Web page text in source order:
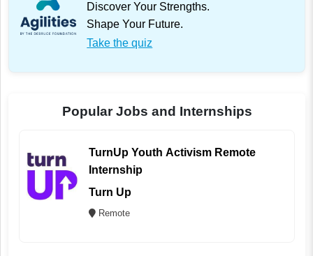
Discover Your Strengths.
Shape Your Future.
Take the quiz
Popular Jobs and Internships
TurnUp Youth Activism Remote
Internship
Turn Up
Remote